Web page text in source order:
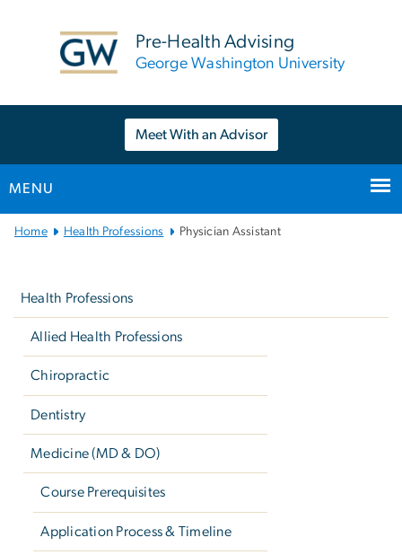
Pre-Health Advising
George Washington University
Meet With an Advisor
MENU
MainHome Health Professions Physician Assistant
Health Professions
Allied Health Professions
Chiropractic
Dentistry
Medicine (MD & DO)
Course Prerequisites
Application Process & Timeline